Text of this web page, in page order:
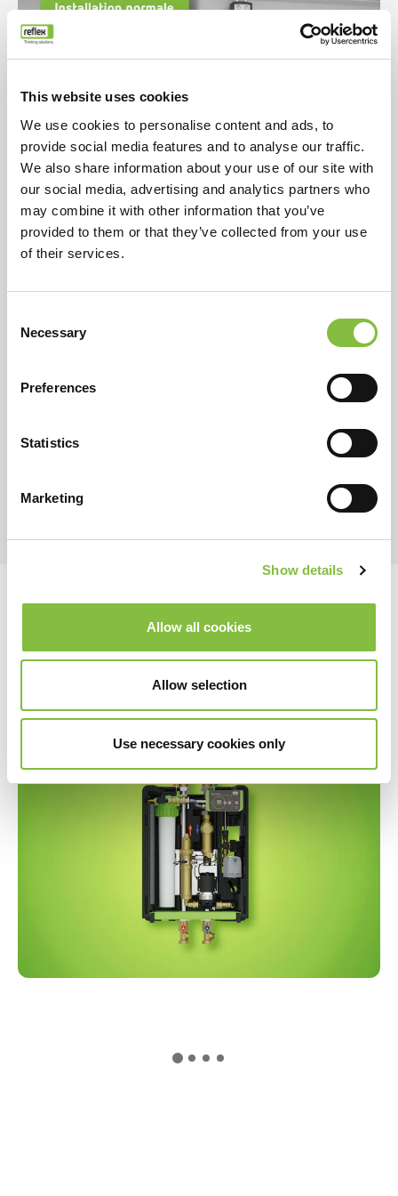
This website uses cookies
We use cookies to personalise content and ads, to
provide social media features and to analyse our traffic.
We also share information about your use of our site with
our social media, advertising and analytics partners who
may combine it with other information that you’ve
provided to them or that they’ve collected from your use
of their services.
Selection
Necessary
Preferences
Statistics
Marketing
Show details
Allow all cookies
Allow selection
Use necessary cookies only